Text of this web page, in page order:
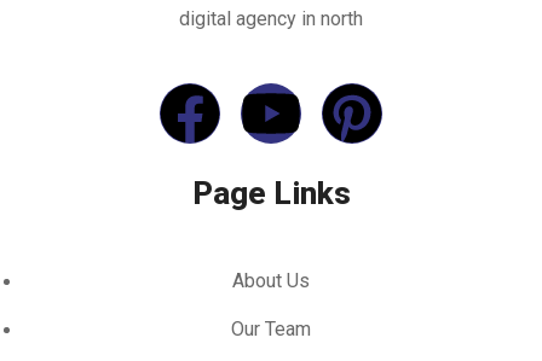
digital agency in north
Page Links
About Us
Our Team